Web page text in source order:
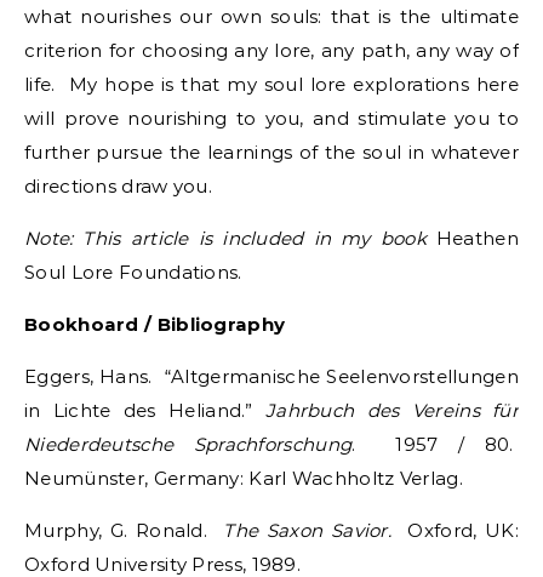
what nourishes our own souls: that is the ultimate
criterion for choosing any lore, any path, any way of
life. My hope is that my soul lore explorations here
will prove nourishing to you, and stimulate you to
further pursue the learnings of the soul in whatever
directions draw you.
Note: This article is included in my book Heathen
Soul Lore Foundations.
Bookhoard / Bibliography
Eggers, Hans. “Altgermanische Seelenvorstellungen
in Lichte des Heliand.” Jahrbuch des
Vereins für
Niederdeutsche Sprachforschung. 1957 / 80.
Neumünster, Germany: Karl Wachholtz Verlag.
Murphy, G. Ronald. The Saxon Savior. Oxford, UK:
Oxford University Press, 1989.